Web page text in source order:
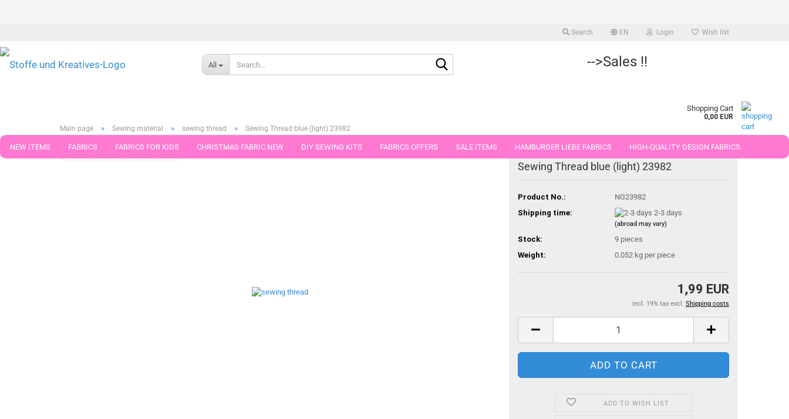
Search EN Login Wish list
All -->Sales !!
Shopping Cart
0,00 EUR
NEW ITEMS FABRICS FABRICS FOR KIDS CHRISTMAS FABRIC NEW DIY SEWING KITS FABRICS OFFERS SALE ITEMS HAMBURGER LIEBE FABRICS HIGH-QUALITY DESIGN FABRICS.
FABRICS IN PIECES OF 25 AND 50 CM
Main page » Sewing material » sewing thread » Sewing Thread blue (light) 23982
« first « back next » last » Products in this category
Sewing Thread blue (light) 23982
Product No.:
NG23982
Shipping time:
2-3 days
(abroad may vary)
Stock: 9 pieces
Weight:
0.052 kg per piece
1,99 EUR
incl. 19% tax excl. Shipping costs
ADD TO WISH LIST